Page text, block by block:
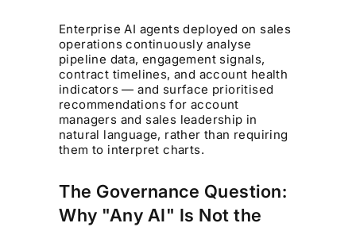
Enterprise AI agents deployed on sales
operations continuously analyse
pipeline data, engagement signals,
contract timelines, and account health
indicators — and surface prioritised
recommendations for account
managers and sales leadership in
natural language, rather than requiring
them to interpret charts.
The Governance Question:
Why "Any AI" Is Not the